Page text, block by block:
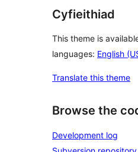
Cyfieithiad
This theme is
languages: English
Translate this theme
Browse the
Development log